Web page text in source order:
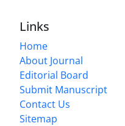
Links
Home
About Journal
Editorial Board
Submit Manuscript
Contact Us
Sitemap